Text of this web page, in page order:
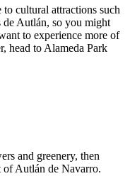
cultural attractions such
de Autlán, so you might
to experience more of
head to Alameda Park
and greenery, then
of Autlán de Navarro.